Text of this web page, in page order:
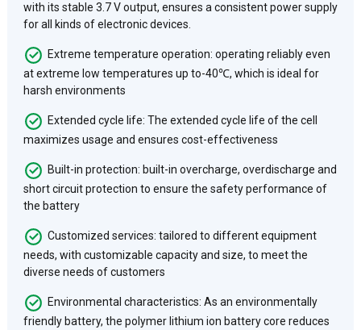
with its stable 3.7 V output, ensures a consistent power supply
for all kinds of electronic devices.
Extreme temperature operation: operating reliably even
at extreme low temperatures up to-40℃, which is ideal for
harsh environments
Extended cycle life: The extended cycle life of the cell
maximizes usage and ensures cost-effectiveness
Built-in protection: built-in overcharge, overdischarge and
short circuit protection to ensure the safety performance of
the battery
Customized services: tailored to different equipment
needs, with customizable capacity and size, to meet the
diverse needs of customers
Environmental characteristics: As an environmentally
friendly battery, the polymer lithium ion battery core reduces